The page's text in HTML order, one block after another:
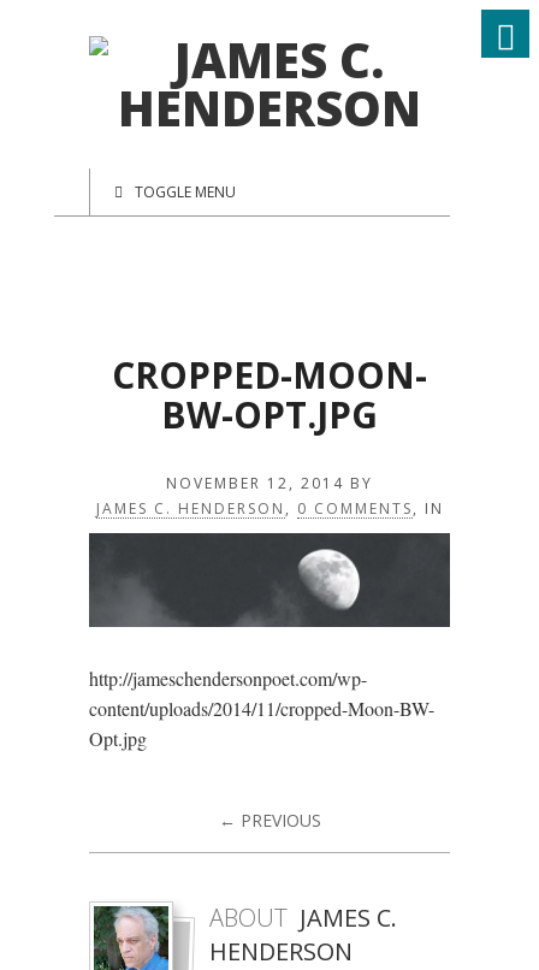
TOGGLE MENU
CROPPED-MOON-
BW-OPT.JPG
NOVEMBER 12, 2014 BY
JAMES C. HENDERSON , 0 COMMENTS, IN
http://jameschendersonpoet.com/wp-
content/uploads/2014/11/cropped-Moon-BW-
Opt.jpg
← PREVIOUS
ABOUT JAMES C.
HENDERSON